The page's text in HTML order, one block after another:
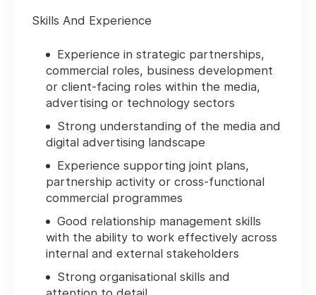
Skills And Experience
Experience in strategic partnerships,
commercial roles, business development
or client-facing roles within the media,
advertising or technology sectors
Strong understanding of the media and
digital advertising landscape
Experience supporting joint plans,
partnership activity or cross-functional
commercial programmes
Good relationship management skills
with the ability to work effectively across
internal and external stakeholders
Strong organisational skills and